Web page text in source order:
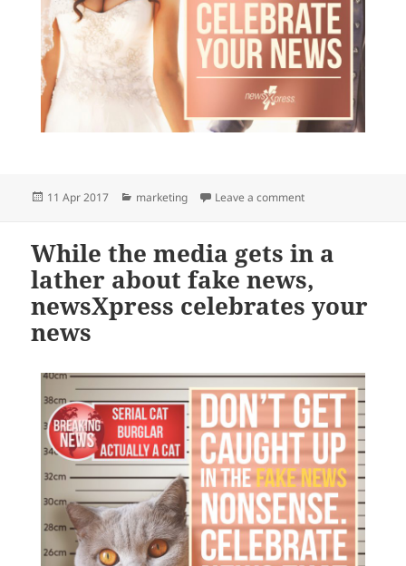
Posted
11 Apr 2017 Categories
marketing Leave a commenton Your news is
While the media gets in a
lather about fake news,
newsXpress celebrates your
news